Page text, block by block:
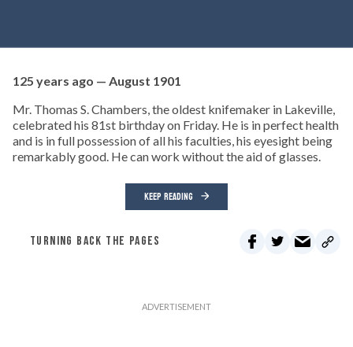
125 years ago — August 1901
Mr. Thomas S. Chambers, the oldest knifemaker in Lakeville,
celebrated his 81st birthday on Friday. He is in perfect health
and is in full possession of all his faculties, his eyesight being
remarkably good. He can work without the aid of glasses.
KEEP READING
TURNING BACK THE PAGES